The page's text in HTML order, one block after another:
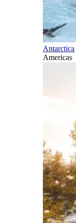
Antarctica
Americas